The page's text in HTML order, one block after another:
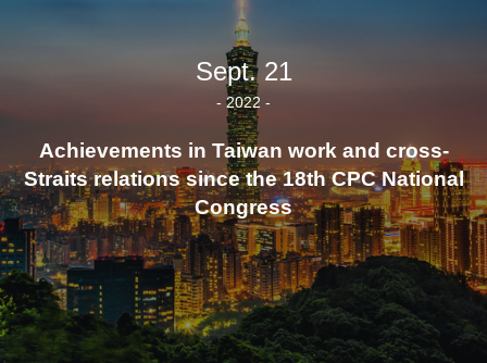
Sept. 21
- 2022 -
Achievements in Taiwan work and cross-
Straits relations since the 18th CPC National
Congress